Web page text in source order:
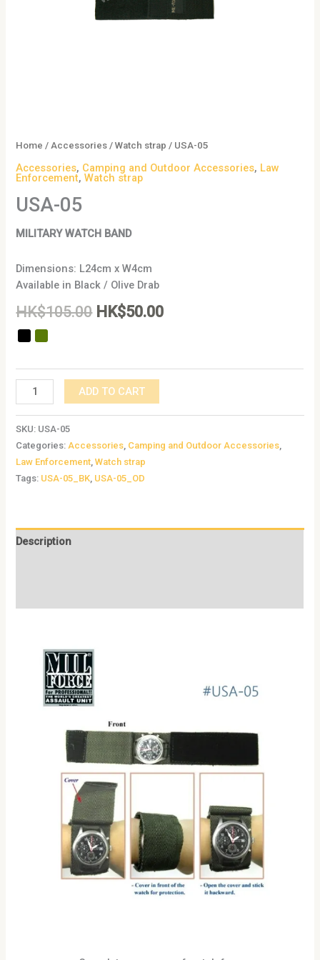
Home / Accessories /Watch strap / USA-05
Accessories, Camping and Outdoor Accessories, Law
Enforcement,Watch strap
USA-05
MILITARY WATCH BAND
Dimensions: L24cm x W4cm
Available in Black / Olive Drab
HK$105.00 HK$50.00
ADD TO CART
SKU: USA-05
Categories: Accessories Camping and Outdoor Accessories
Law Enforcement ,Watch strap
Tags: USA-05_BK USA-05_OD
Description